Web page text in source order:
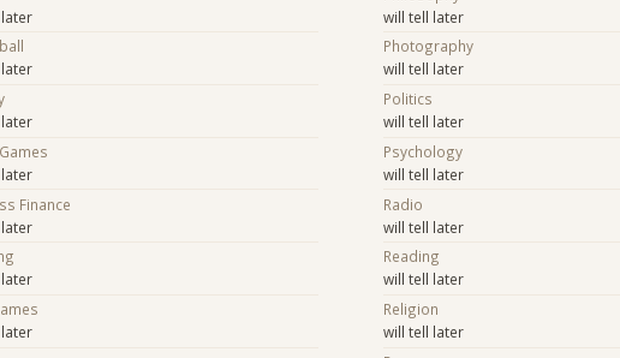
Finance
will tell later
Photography
will tell later
Politics
will tell later
Psychology
will tell later
Radio
will tell later
Reading
will tell later
Religion
will tell later